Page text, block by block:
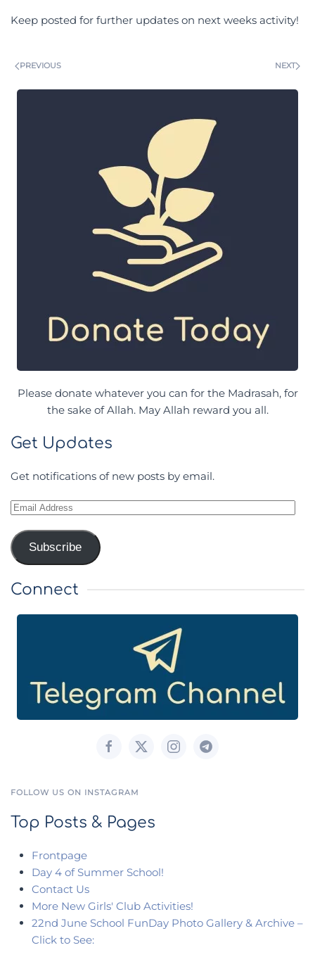
Keep posted for further updates on next weeks activity!
PREVIOUS NEXT
Please donate whatever you can for the Madrasah, for
the sake of Allah. May Allah reward you all.
Get Updates
Get notifications of new posts by email.
Email
Subscribe
Connect
FOLLOW US ON INSTAGRAM
Top Posts & Pages
Frontpage
Day 4 of Summer School!
Contact Us
More New Girls' Club Activities!
22nd June School FunDay Photo Gallery & Archive –
Click to See: